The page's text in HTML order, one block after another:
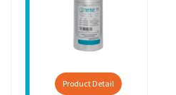
Product Detail